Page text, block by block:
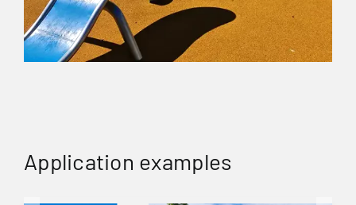
Application examples